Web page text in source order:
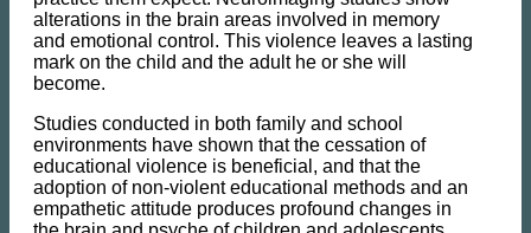
alterations in the brain areas involved in memory
and emotional control. This violence leaves a lasting
mark on the child and the adult he or she will
become.
Studies conducted in both family and school
environments have shown that the cessation of
educational violence is beneficial, and that the
adoption of non-violent educational methods and an
empathetic attitude produces profound changes in